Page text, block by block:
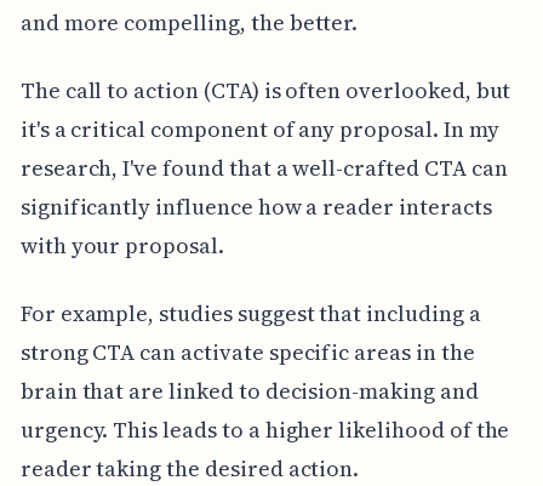
and more compelling, the better.
The call to action (CTA) is often overlooked, but
it's a critical component of any proposal. In my
research, I've found that a well-crafted CTA can
significantly influence how a reader interacts
with your proposal.
For example, studies suggest that including a
strong CTA can activate specific areas in the
brain that are linked to decision-making and
urgency. This leads to a higher likelihood of the
reader taking the desired action.